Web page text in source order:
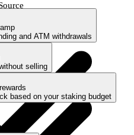
and ATM withdrawals
selling
based on your staking budget